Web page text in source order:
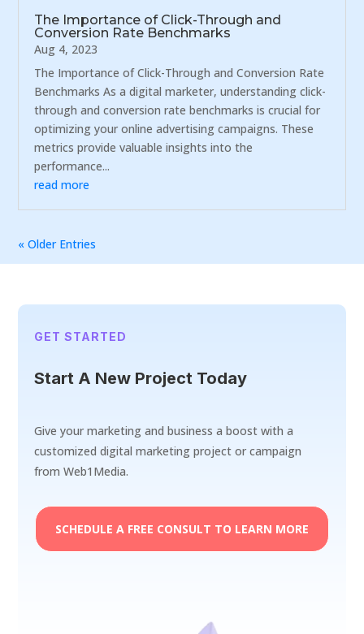
The Importance of Click-Through and
Conversion Rate Benchmarks
Aug 4, 2023
The Importance of Click-Through and Conversion Rate
Benchmarks As a digital marketer, understanding click-
through and conversion rate benchmarks is crucial for
optimizing your online advertising campaigns. These
metrics provide valuable insights into the
performance...
read more
« Older Entries
GET STARTED
Start A New Project Today
Give your marketing and business a boost with a
customized digital marketing project or campaign
from Web1Media.
SCHEDULE A FREE CONSULT TO LEARN MORE